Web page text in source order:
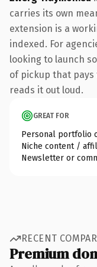
carries its own
extension is a
indexed. For
looking to launch
of pickup that
reads it out loud.
GREAT FOR
Personal portfolio
Niche content /
Newsletter or
RECENT
Premium